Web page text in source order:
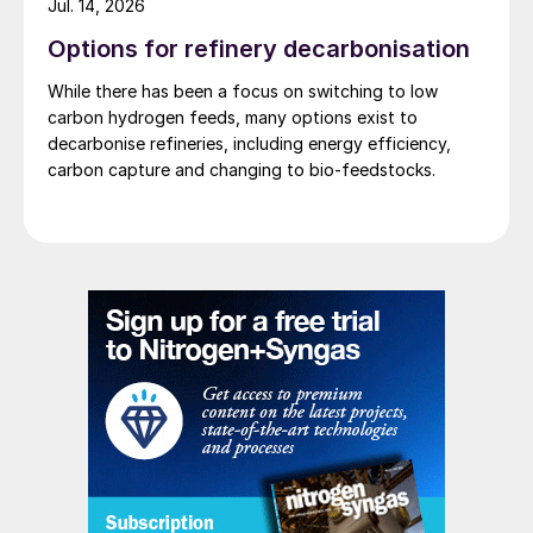
As shown in the simplified scheme in Fig. 1,
the compressed and cooled flue gas is
delivered to a CO PSA unit where the
The tail gas from the PSA is then
compressed in a dedicated machine to
reach the pressure level that ensures the
generation of the necessary frigories
through the Joule-Thompson effect.
The incondensable gases are then
Options for refinery decarbonisation
While there has been a focus on switching to low
carbon hydrogen feeds, many options exist to
decarbonise refineries, including energy efficiency,
carbon capture and changing to bio-feedstocks.
Jul. 14, 2026